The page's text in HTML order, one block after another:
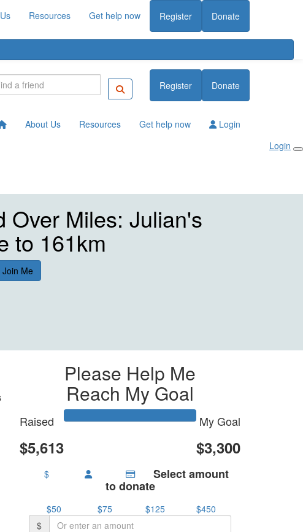
Resources Get help now Register Donate
Register Donate
About Us Resources Get help now
Login
Login
Over Miles: Julian's
to 161km
Join Me
Please Help Me
Reach My Goal
Raised
$5,613
My Goal
$3,300
$ Select amount
to donate
$50 $75 $125
$450
$